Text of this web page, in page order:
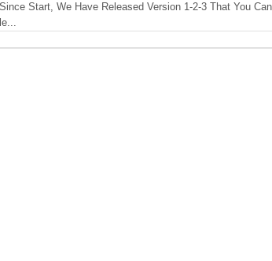
Start, We Have Released Version 1-2-3 That You Can